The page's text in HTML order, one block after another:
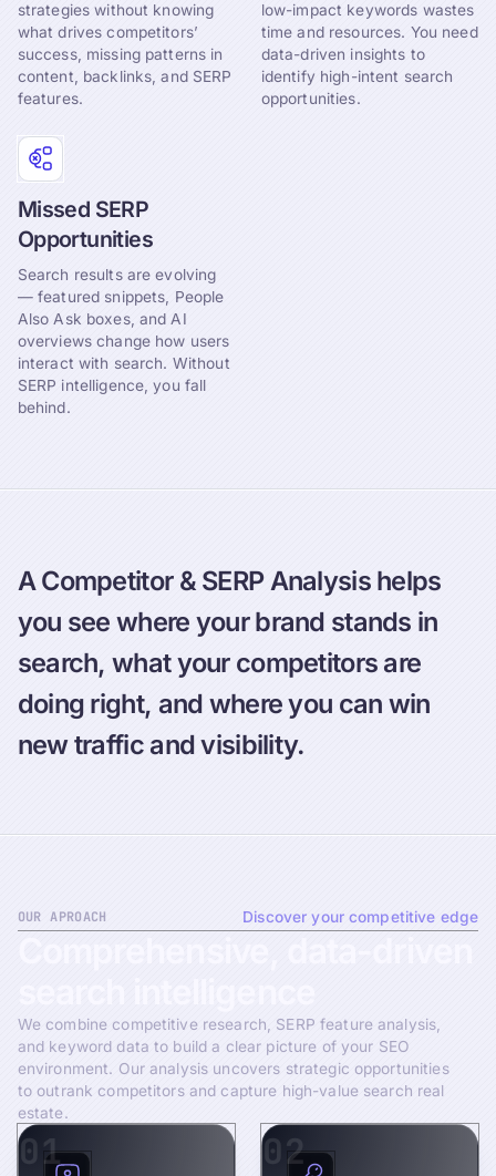
strategies without knowing
what drives competitors’
success, missing patterns in
content, backlinks, and SERP
features.
low-impact keywords wastes
time and resources. You need
data-driven insights to
identify high-intent search
opportunities.
Missed SERP
Opportunities
Search results are evolving
— featured snippets, People
Also Ask boxes, and AI
overviews change how users
interact with search. Without
SERP intelligence, you fall
behind.
A Competitor & SERP Analysis helps
you see where your brand stands in
search, what your competitors are
doing right, and where you can win
new traffic and visibility.
OUR APROACH Discover your competitive edge
We combine competitive research, SERP feature analysis,
and keyword data to build a clear picture of your SEO
environment. Our analysis uncovers strategic opportunities
to outrank competitors and capture high-value search real
estate.
01 02